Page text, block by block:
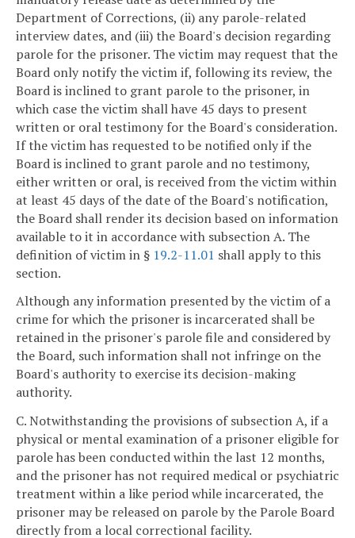
Department of Corrections, (ii) any parole-related
interview dates, and (iii) the Board's decision regarding
parole for the prisoner. The victim may request that the
Board only notify the victim if, following its review, the
Board is inclined to grant parole to the prisoner, in
which case the victim shall have 45 days to present
written or oral testimony for the Board's consideration.
If the victim has requested to be notified only if the
Board is inclined to grant parole and no testimony,
either written or oral, is received from the victim within
at least 45 days of the date of the Board's notification,
the Board shall render its decision based on information
available to it in accordance with subsection A. The
definition of victim in § 19.2-11.01 shall apply to this
section.
Although any information presented by the victim of a
crime for which the prisoner is incarcerated shall be
retained in the prisoner's parole file and considered by
the Board, such information shall not infringe on the
Board's authority to exercise its decision-making
authority.
C. Notwithstanding the provisions of subsection A, if a
physical or mental examination of a prisoner eligible for
parole has been conducted within the last 12 months,
and the prisoner has not required medical or psychiatric
treatment within a like period while incarcerated, the
prisoner may be released on parole by the Parole Board
directly from a local correctional facility.